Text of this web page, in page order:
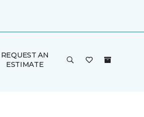
REQUEST AN
ESTIMATE